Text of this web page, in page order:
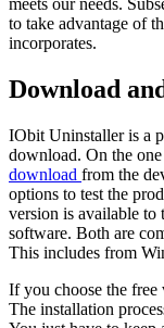
meets our needs.
to take advantage of
incorporates.
Download
IObit Uninstaller is a
download. On the
download from the
options to test the
version is available to
software. Both are
This includes from
If you choose the
The installation